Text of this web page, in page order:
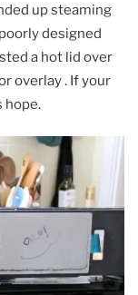
up steaming
designed
a hot lid over
overlay . If your
hope.